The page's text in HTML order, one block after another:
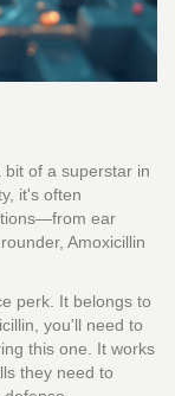
bit of a superstar in
it's often
ear
Amoxicillin
perk. It belongs to
you'll need to
this one. It works
they need to